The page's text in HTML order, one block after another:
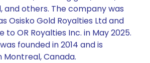
and others. The company was
Osisko Gold Royalties Ltd and
OR Royalties Inc. in May 2025.
founded in 2014 and is
Canada.